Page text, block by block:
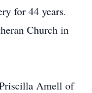
for 44 years.
Church in
Amell of